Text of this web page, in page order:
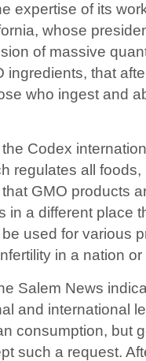
expertise of its
whose
of massive
ingredients, that
who ingest and
Codex
regulates all
GMO products
in a different place
used for various
in a nation
Salem News
and international
consumption, but
such a request.